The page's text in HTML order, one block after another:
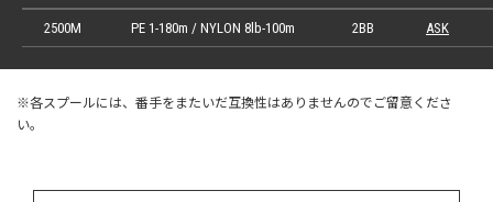
2500M PE 1-180m / NYLON 8lb-100m 2BB ASK
※各スプールには、番手をまたいだ互換性はありませんのでご留意くださ
い。